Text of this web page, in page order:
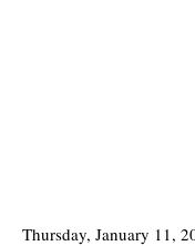
Thursday, January 11,